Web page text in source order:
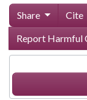
Share Cite
Report Harmful